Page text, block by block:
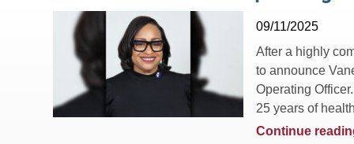
09/11/2025
After a highly
to announce
Operating
25 years of
Continue